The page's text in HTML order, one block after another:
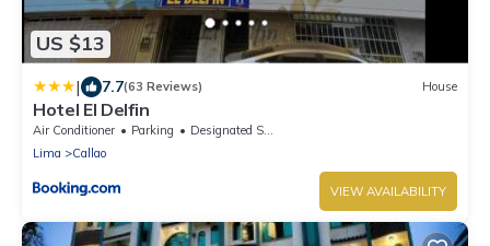
US $13
| 7.7(63 Reviews) House
Hotel El Delfin
Air Conditioner Parking
Designated Smoking Area
Lima
Callao
VIEW AVAILABILITY